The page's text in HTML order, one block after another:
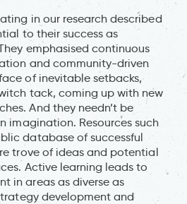
in our research described
to their success as
emphasised continuous
and community-driven
of inevitable setbacks,
tack, coming up with new
And they needn’t be
imagination. Resources such
database of successful
trove of ideas and potential
Active learning leads to
in areas as diverse as
development and